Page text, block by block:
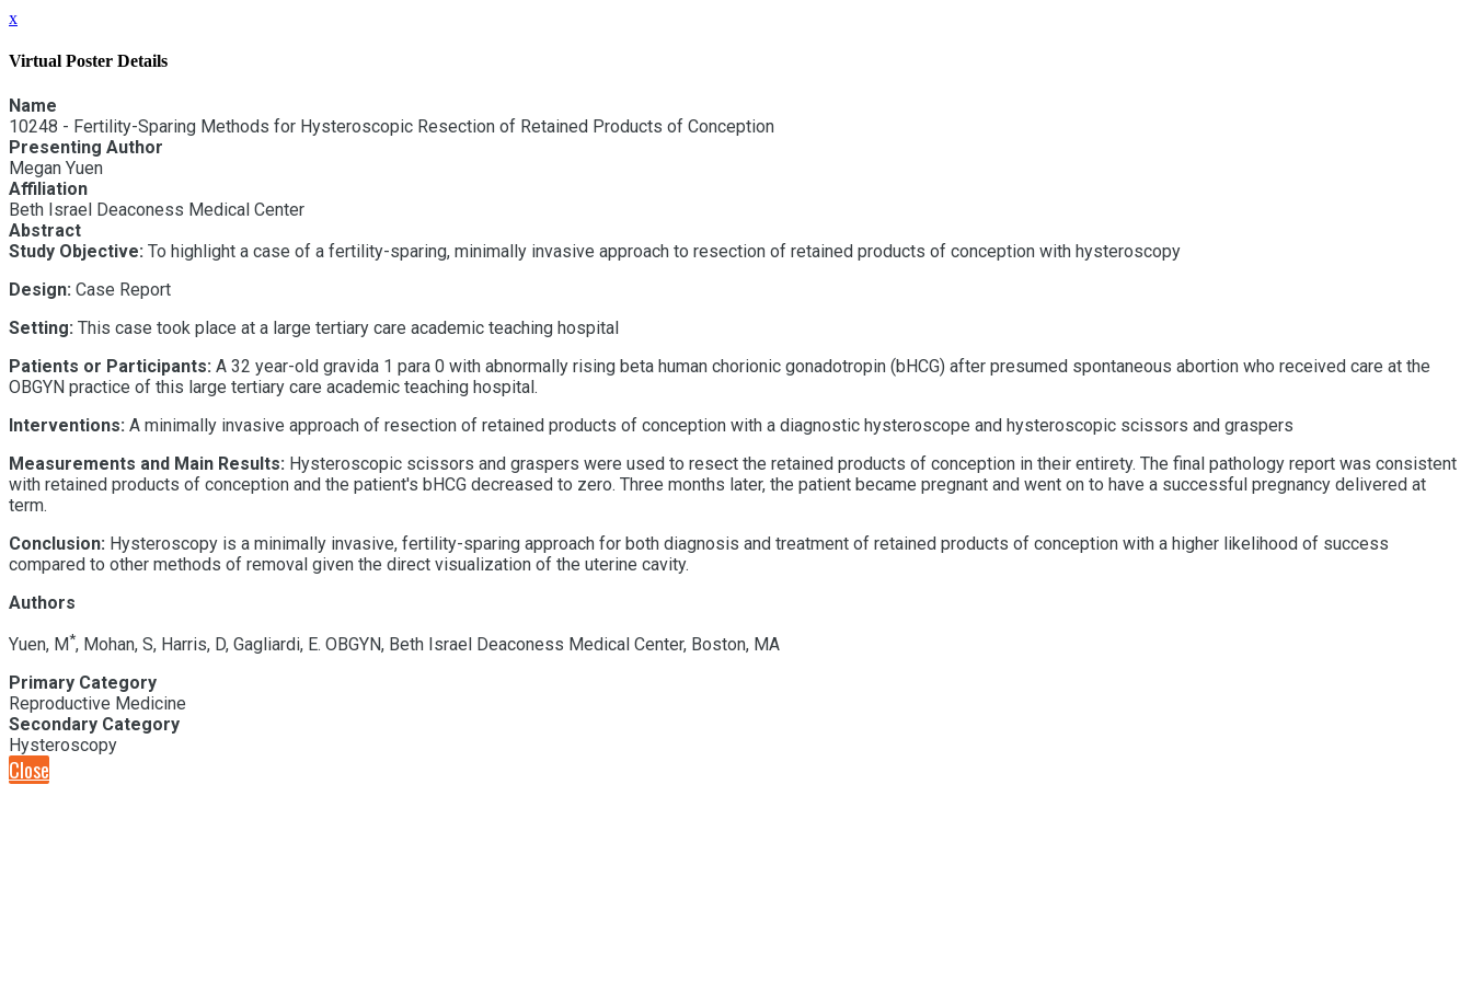
x
Virtual Poster Details
Name
10248 - Fertility-Sparing Methods for Hysteroscopic Resection of Retained Products of Conception
Presenting Author
Megan Yuen
Affiliation
Beth Israel Deaconess Medical Center
Abstract
Study Objective: To highlight a case of a fertility-sparing, minimally invasive approach to resection of retained products of conception with hysteroscopy
Design: Case Report
Setting: This case took place at a large tertiary care academic teaching hospital
Patients or Participants: A 32 year-old gravida 1 para 0 with abnormally rising beta human chorionic gonadotropin (bHCG) after presumed spontaneous abortion who received care at the
OBGYN practice of this large tertiary care academic teaching hospital.
Interventions: A minimally invasive approach of resection of retained products of conception with a diagnostic hysteroscope and hysteroscopic scissors and graspers
Measurements and Main Results: Hysteroscopic scissors and graspers were used to resect the retained products of conception in their entirety. The final pathology report was consistent
with retained products of conception and the patient's bHCG decreased to zero. Three months later, the patient became pregnant and went on to have a successful pregnancy delivered at
term.
Conclusion: Hysteroscopy is a minimally invasive, fertility-sparing approach for both diagnosis and treatment of retained products of conception with a higher likelihood of success
compared to other methods of removal given the direct visualization of the uterine cavity.
Authors
Yuen, M*, Mohan, S, Harris, D, Gagliardi, E. OBGYN, Beth Israel Deaconess Medical Center, Boston, MA
Primary Category
Reproductive Medicine
Secondary Category
Hysteroscopy
Close